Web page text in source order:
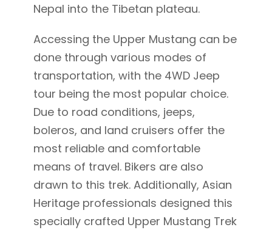
Nepal into the Tibetan plateau.
Accessing the Upper Mustang can be
done through various modes of
transportation, with the 4WD Jeep
tour being the most popular choice.
Due to road conditions, jeeps,
boleros, and land cruisers offer the
most reliable and comfortable
means of travel. Bikers are also
drawn to this trek. Additionally, Asian
Heritage professionals designed this
specially crafted Upper Mustang Trek